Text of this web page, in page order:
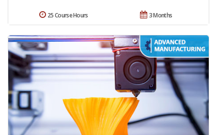
3 Months
25 Course Hours